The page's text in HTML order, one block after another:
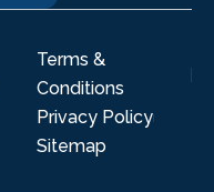
Terms &
Conditions
Privacy Policy
Sitemap